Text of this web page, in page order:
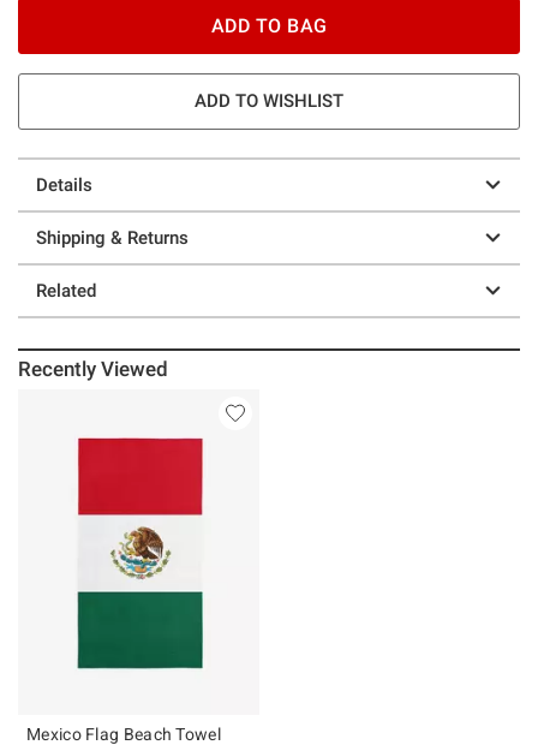
ADD TO BAG
ADD TO WISHLIST
Details
Shipping & Returns
Related
Recently Viewed
Mexico Flag Beach Towel